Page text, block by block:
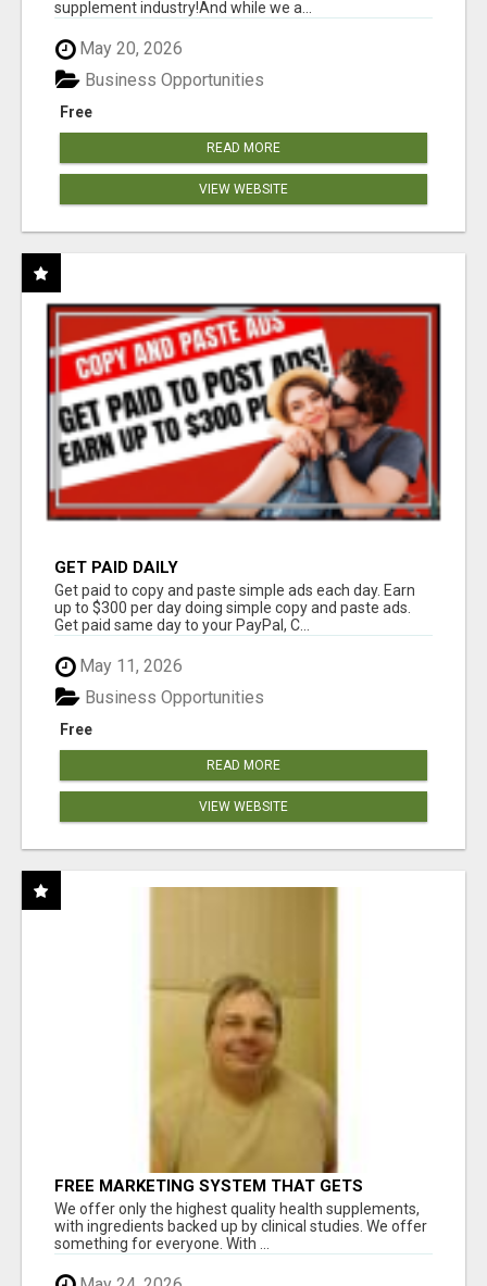
supplement industry!​And while we a...
May 20, 2026
Free
Business Opportunities
READ MORE
VIEW WEBSITE
GET PAID DAILY
Get paid to copy and paste simple ads each day. Earn
up to $300 per day doing simple copy and paste ads.
Get paid same day to your PayPal, C...
May 11, 2026
Free
Business Opportunities
READ MORE
VIEW WEBSITE
FREE MARKETING SYSTEM THAT GETS
RESULTS
We offer only the highest quality health supplements,
with ingredients backed up by clinical studies. We offer
something for everyone. With ...